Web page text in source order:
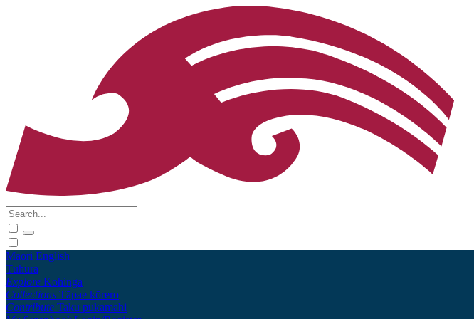
Māori English
Tūhura
Explore Kohinga
Collections Tāpae kōrero
Contribute Taku pukamahi